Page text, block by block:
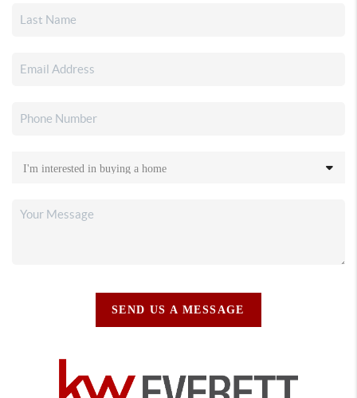
SEND US A MESSAGE